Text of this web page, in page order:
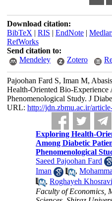
Download citation:
BibTeX | RIS | EndNote|
RefWorks
Send citation to:
Mendeley
Zotero
Pajoohan Fard S, Iman M,
Health-Oriented Bio-Experience
Phenomenological Study. J
URL: http://jdn.zbmu.ac.ir/
Exploring Health-
Among Diabetic
Phenomenological
Saeed Pajoohan Fard
Iman
,
,Roghayeh Khosravi
Faculty of Economics,